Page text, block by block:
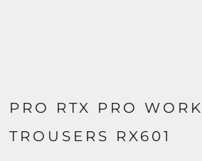
PRO RTX PRO
TROUSERS RX601